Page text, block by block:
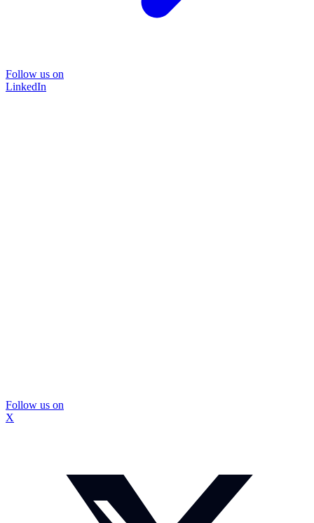
Follow us on
LinkedIn
Follow us on
X